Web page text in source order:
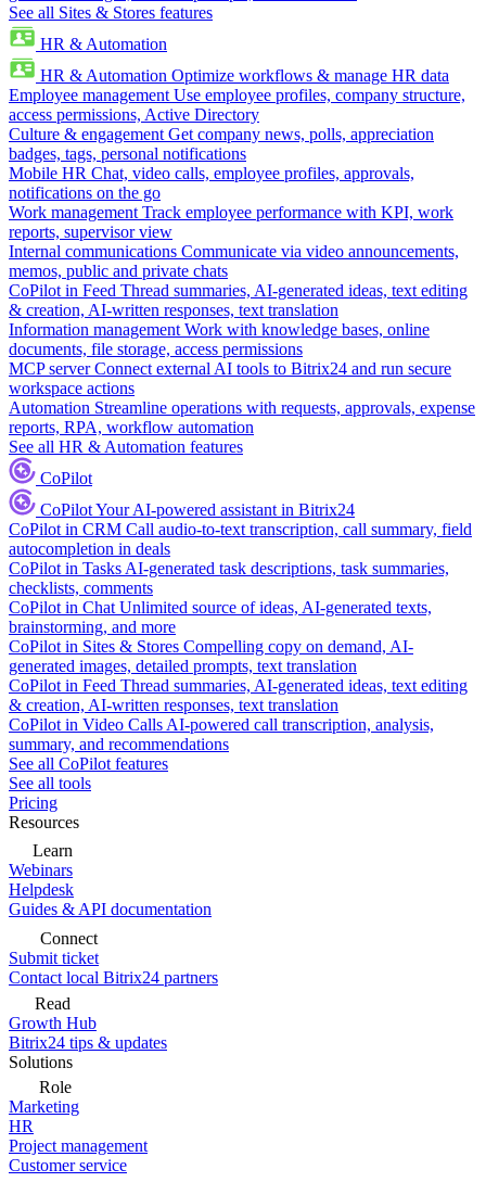
See all Sites & Stores features
HR & Automation
HR & Automation Optimize workflows & manage HR data
Employee management Use employee profiles, company structure,
access permissions, Active Directory
Culture & engagement Get company news, polls, appreciation
badges, tags, personal notifications
Mobile HR Chat, video calls, employee profiles, approvals,
notifications on the go
Work management Track employee performance with KPI, work
reports, supervisor view
Internal communications Communicate via video announcements,
memos, public and private chats
CoPilot in Feed Thread summaries, AI-generated ideas, text editing
& creation, AI-written responses, text translation
Information management Work with knowledge bases, online
documents, file storage, access permissions
MCP server Connect external AI tools to Bitrix24 and run secure
workspace actions
Automation Streamline operations with requests, approvals, expense
reports, RPA, workflow automation
See all HR & Automation features
CoPilot
CoPilotYour AI-powered assistant in Bitrix24
CoPilot in CRM Call audio-to-text transcription, call summary, field
autocompletion in deals
CoPilot in Tasks AI-generated task descriptions, task summaries,
checklists, comments
CoPilot in Chat Unlimited source of ideas, AI-generated texts,
brainstorming, and more
CoPilot in Sites & Stores Compelling copy on demand, AI-
generated images, detailed prompts, text translation
CoPilot in Feed Thread summaries, AI-generated ideas, text editing
& creation, AI-written responses, text translation
CoPilot in Video Calls AI-powered call transcription, analysis,
summary, and recommendations
See all CoPilot features
See all tools
Pricing
Resources
Learn
Webinars
Helpdesk
Guides & API documentation
Connect
Submit ticket
Contact local Bitrix24 partners
Read
Growth Hub
Bitrix24 tips & updates
Solutions
Role
Marketing
HR
Project management
Customer service